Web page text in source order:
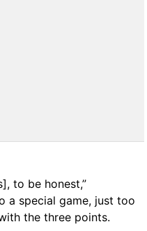
to be honest,”
a special game, just too
the three points.